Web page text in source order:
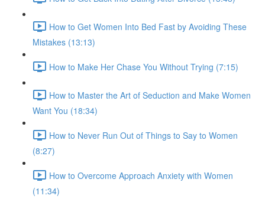
How to Get Women Into Bed Fast by Avoiding These
Mistakes (13:13)
How to Make Her Chase You Without Trying (7:15)
How to Master the Art of Seduction and Make Women
Want You (18:34)
How to Never Run Out of Things to Say to Women
(8:27)
How to Overcome Approach Anxiety with Women
(11:34)